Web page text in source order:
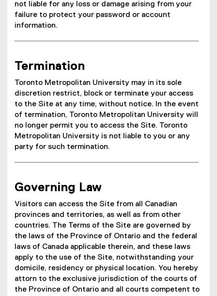
not liable for any loss or damage arising from your
failure to protect your password or account
information.
Termination
Toronto Metropolitan University may in its sole
discretion restrict, block or terminate your access
to the Site at any time, without notice. In the event
of termination, Toronto Metropolitan University will
no longer permit you to access the Site. Toronto
Metropolitan University is not liable to you or any
party for such termination.
Governing Law
Visitors can access the Site from all Canadian
provinces and territories, as well as from other
countries. The Terms of the Site are governed by
the laws of the Province of Ontario and the federal
laws of Canada applicable therein, and these laws
apply to the use of the Site, notwithstanding your
domicile, residency or physical location. You hereby
attorn to the exclusive jurisdiction of the courts of
the Province of Ontario and all courts competent to